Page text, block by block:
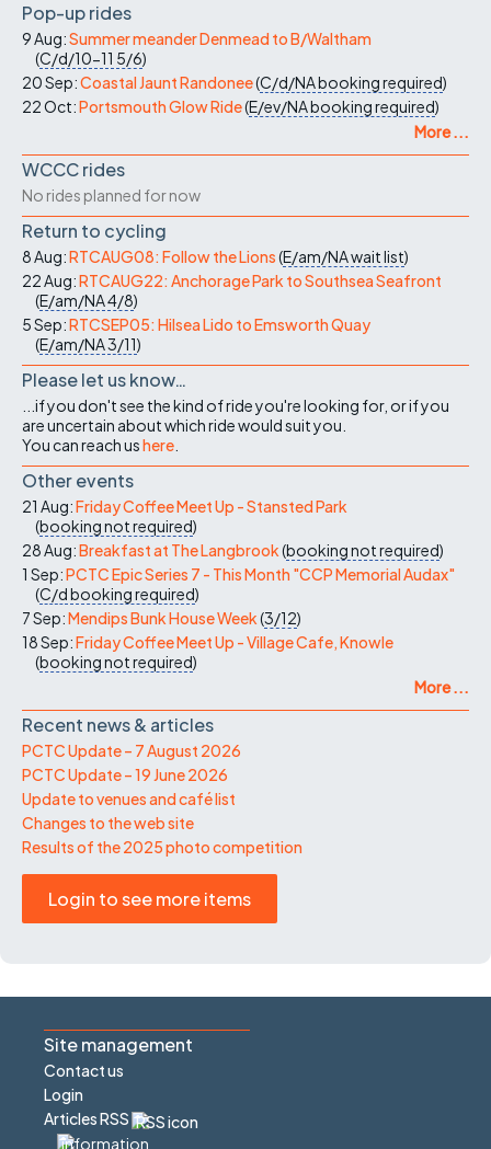
Pop-up rides
9 Aug:Summer meander Denmead to B/Waltham
(C/d/10-11 5/6)
20 Sep:Coastal Jaunt Randonee(C/d/NAbooking required)
22 Oct:Portsmouth Glow Ride(E/ev/NAbooking required)
More ...
WCCC rides
No rides planned for now
Return to cycling
8 Aug:RTCAUG08: Follow the Lions(E/am/NAwait list)
22 Aug:RTCAUG22: Anchorage Park to Southsea Seafront
(E/am/NA4/8)
5 Sep:RTCSEP05: Hilsea Lido to Emsworth Quay
(E/am/NA3/11)
Please let us know…
...if you don't see the kind of ride you're looking for, or if you
are uncertain about which ride would suit you.
You can reach ushere
Other events
21 Aug:Friday Coffee Meet Up - Stansted Park
(booking not required)
28 Aug:Breakfast at The Langbrook(booking not required)
1 Sep:PCTC Epic Series 7 - This Month "CCP Memorial Audax"
(C/dbooking required)
7 Sep:Mendips Bunk House Week(3/12)
18 Sep:Friday Coffee Meet Up - Village Cafe, Knowle
(booking not required)
More ...
Recent news & articles
PCTC Update – 7 August 2026
PCTC Update – 19 June 2026
Update to venues and café list
Changes to the web site
Results of the 2025 photo competition
Login to see more items
Site management
Contact us
Login
Articles RSS